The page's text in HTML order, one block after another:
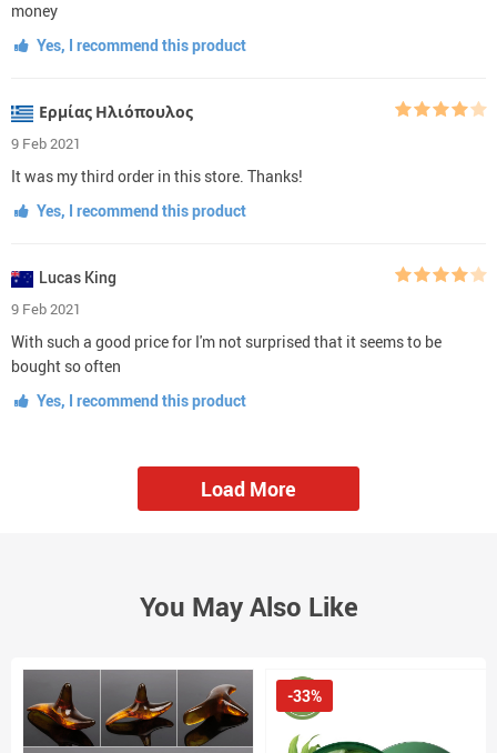
money
Yes, I recommend this product
Ερμίας Ηλιόπουλος
9 Feb 2021
It was my third order in this store. Thanks!
Yes, I recommend this product
Lucas King
9 Feb 2021
With such a good price for I'm not surprised that it seems to be
bought so often
Yes, I recommend this product
Load More
You May Also Like
-33%